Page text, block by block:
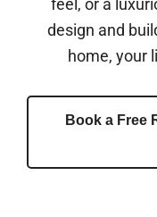
feel, or a
design and
home, your
Book a Free